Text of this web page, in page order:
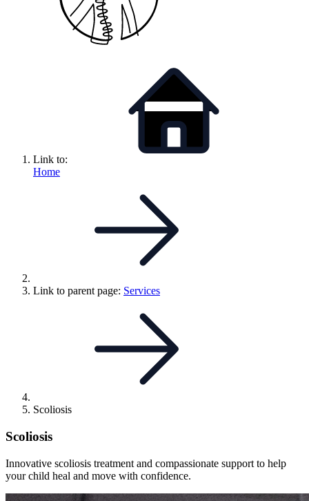
Link to:
Home
Link to parent page: Services
Scoliosis
Scoliosis
Innovative scoliosis treatment and compassionate support to help
your child heal and move with confidence.